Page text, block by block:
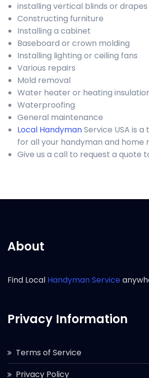
installing vertical blinds or drapes
Constructing furniture
Installing a cabinet
Baseboard or crown molding
Installing lighting or ceiling fans
Various repairs
Mold removal
Water heater or heating
Waterproofing
General maintenance
Local HandymanService USA is
for all your handyman and home
Give us a call to request a quote
About
Find Local Handyman Service
Privacy Information
Terms of Service
Privacy Policy